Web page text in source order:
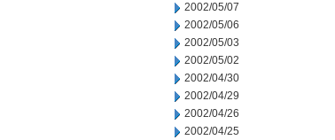
2002/05/07
2002/05/06
2002/05/03
2002/05/02
2002/04/30
2002/04/29
2002/04/26
2002/04/25